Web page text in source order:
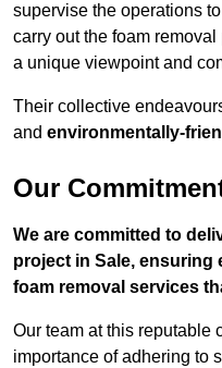
supervise the operations
carry out the foam
a unique viewpoint and
Their collective
and environmentally-
Our
We are committed to
project in Sale, ensuring
foam removal services
Our team at this reputable
importance of adhering to